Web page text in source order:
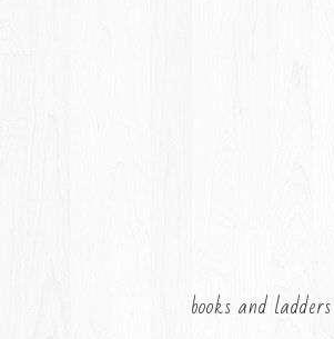
books and